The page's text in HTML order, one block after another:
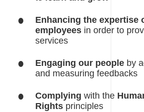
Enhancing the expertise
employees in order to
services
Engaging our people by
and measuring feedbacks
Complyingwith the
Rights principles